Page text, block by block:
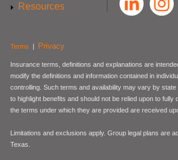
Resources
Terms Privacy
Insurance terms, definitions and explanations are
modify the definitions and information contained in
controlling. Such terms and availability may vary by
to highlight benefits and should not be relied upon to
the terms under which they are provided are received
Limitations and exclusions apply. Group legal plans are
Texas.